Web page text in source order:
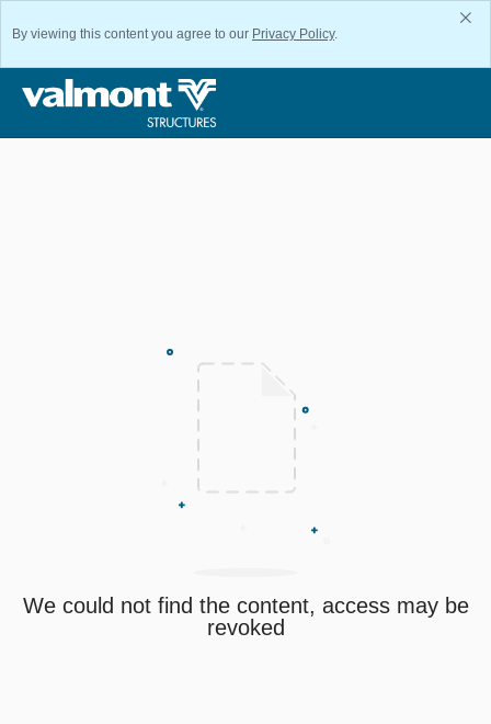
By viewing this content you agree to our Privacy Policy.
We could not find the content, access may be
revoked